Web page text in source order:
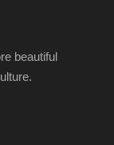
beautiful